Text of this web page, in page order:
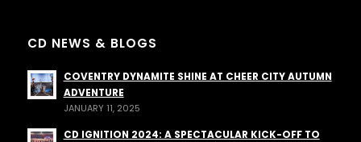
CD NEWS & BLOGS
COVENTRY DYNAMITE SHINE AT CHEER CITY AUTUMN
ADVENTURE
JANUARY 11, 2025
CD IGNITION 2024: A SPECTACULAR KICK-OFF TO